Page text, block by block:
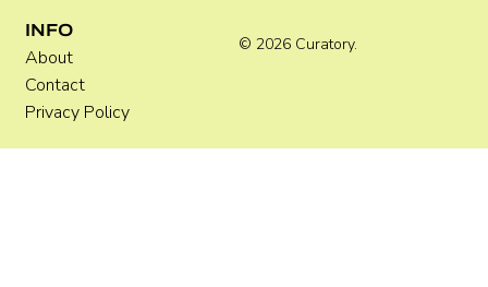
© 2026 Curatory.
INFO
About
Contact
Privacy Policy